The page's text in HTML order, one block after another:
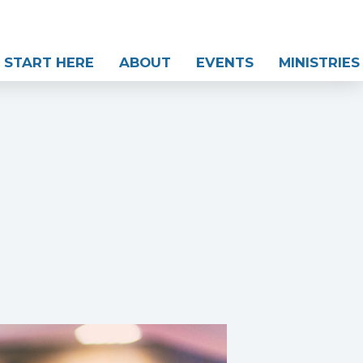
START HERE ABOUT EVENTS MINISTRIES